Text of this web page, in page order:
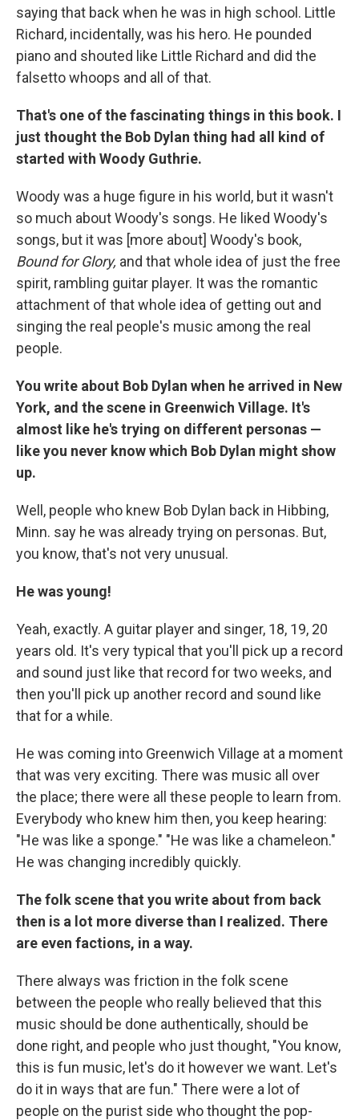
saying that back when he was in high school. Little
Richard, incidentally, was his hero. He pounded
piano and shouted like Little Richard and did the
falsetto whoops and all of that.
That's one of the fascinating things in this book. I
just thought the Bob Dylan thing had all kind of
started with Woody Guthrie.
Woody was a huge figure in his world, but it wasn't
so much about Woody's songs. He liked Woody's
songs, but it was [more about] Woody's book,
Bound for Glory, and that whole idea of just the free
spirit, rambling guitar player. It was the romantic
attachment of that whole idea of getting out and
singing the real people's music among the real
people.
You write about Bob Dylan when he arrived in New
York, and the scene in Greenwich Village. It's
almost like he's trying on different personas —
like you never know which Bob Dylan might show
up.
Well, people who knew Bob Dylan back in Hibbing,
Minn. say he was already trying on personas. But,
you know, that's not very unusual.
He was young!
Yeah, exactly. A guitar player and singer, 18, 19, 20
years old. It's very typical that you'll pick up a record
and sound just like that record for two weeks, and
then you'll pick up another record and sound like
that for a while.
He was coming into Greenwich Village at a moment
that was very exciting. There was music all over
the place; there were all these people to learn from.
Everybody who knew him then, you keep hearing:
"He was like a sponge." "He was like a chameleon."
He was changing incredibly quickly.
The folk scene that you write about from back
then is a lot more diverse than I realized. There
are even factions, in a way.
There always was friction in the folk scene
between the people who really believed that this
music should be done authentically, should be
done right, and people who just thought, "You know,
this is fun music, let's do it however we want. Let's
do it in ways that are fun." There were a lot of
people on the purist side who thought the pop-